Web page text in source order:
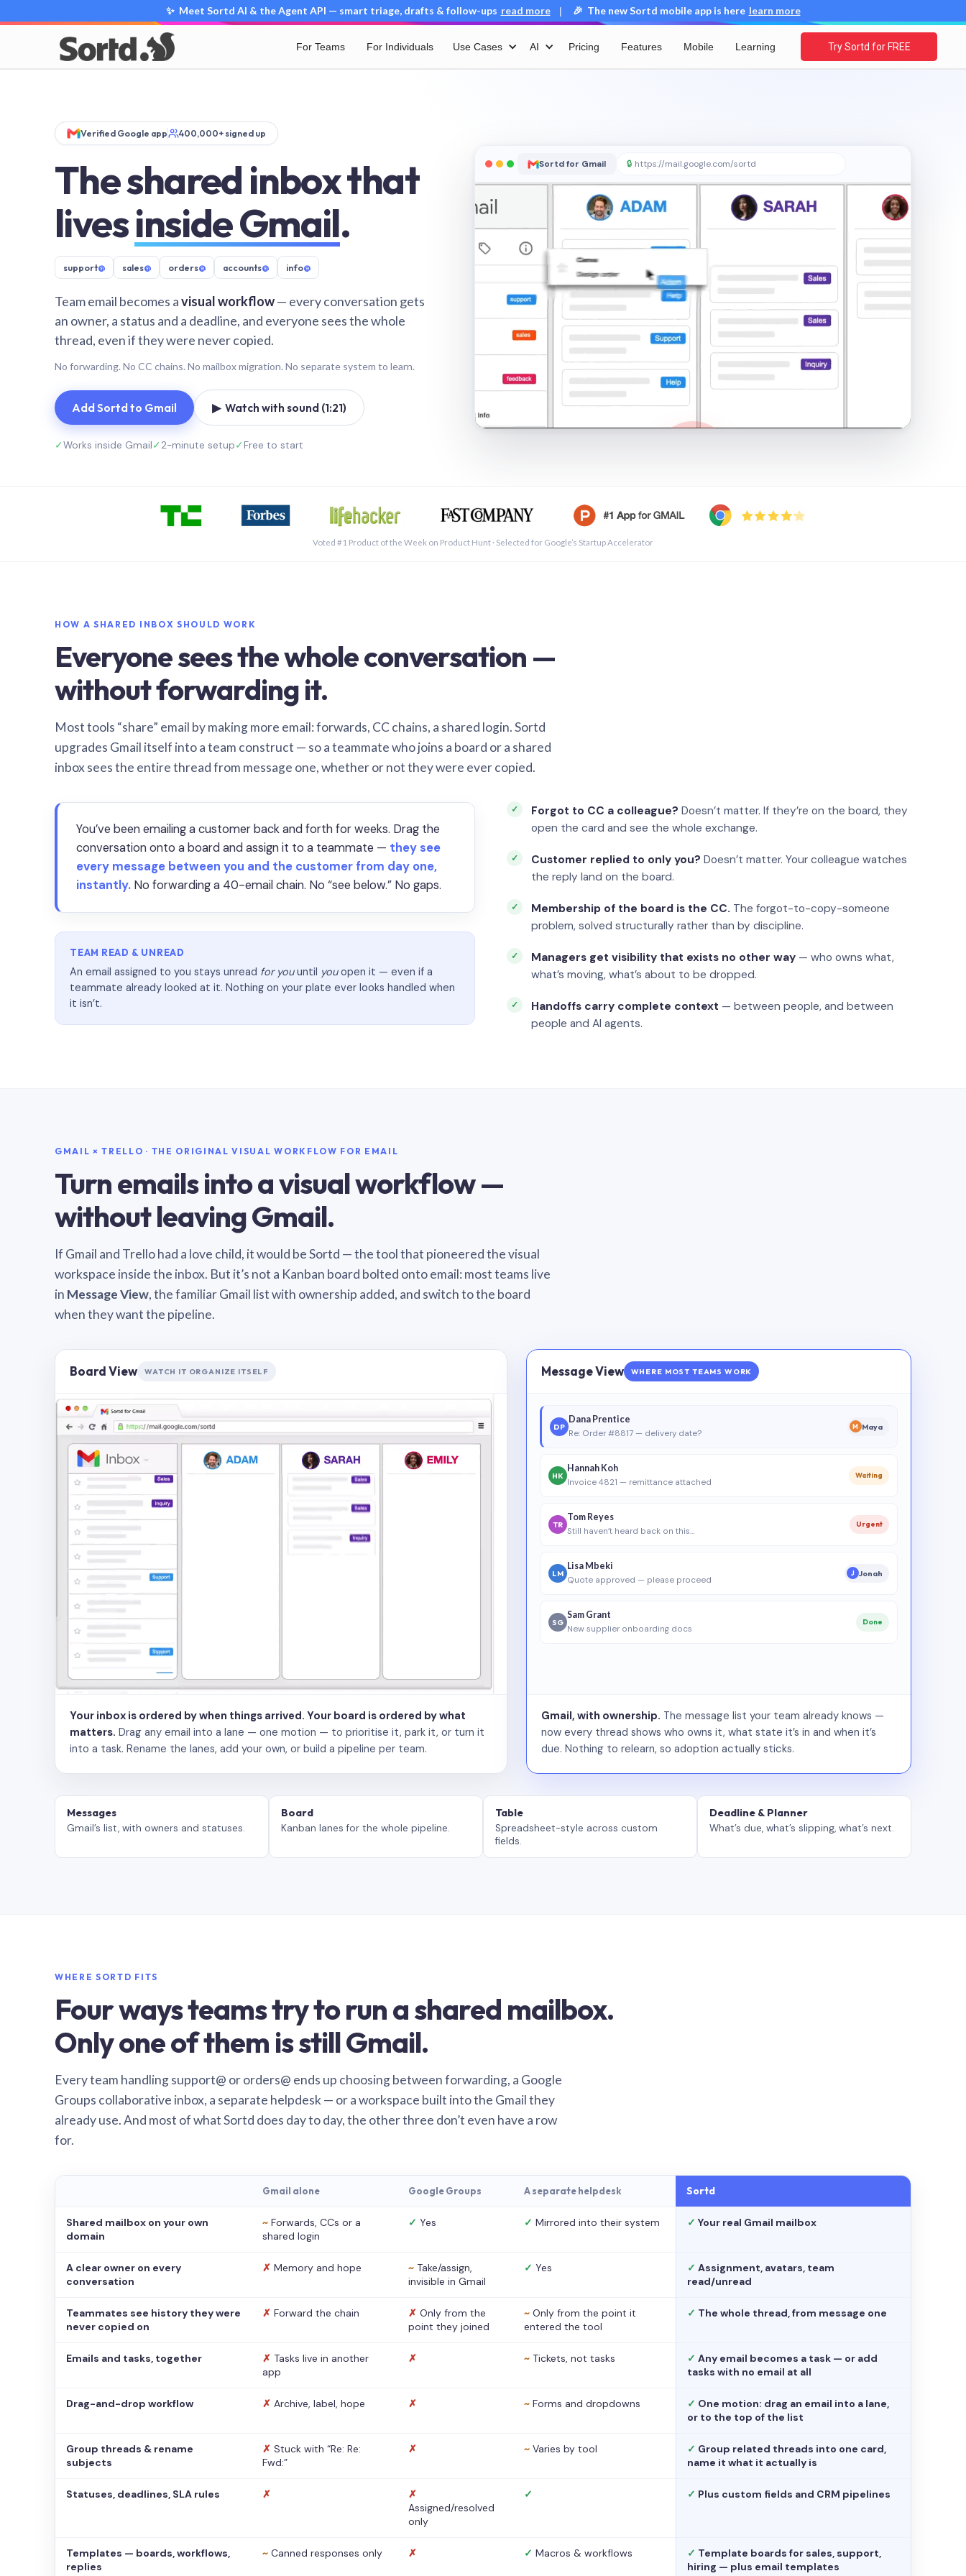
✨ Meet Sortd AI & the Agent API — smart triage, drafts & follow-ups read more | 🎉 The new Sortd mobile app is here learn more
For Teams For Individuals Use Cases AI Pricing Features Mobile Learning Try Sortd for FREE
Verified Google app 400,000+ signed up
The shared inbox that
livesinside Gmail.
support@ sales@ orders@ accounts@ info@
Team email becomes avisual workflow— every conversation gets
an owner, a status and a deadline, and everyone sees the whole
thread, even if they were never copied.
No forwarding. No CC chains. No mailbox migration. No separate system to learn.
Add Sortd to Gmail ▶ Watch with sound (1:21)
✓Works inside Gmail✓2-minute setup✓Free to start
Sortd for Gmail 🔒 https://mail.google.com/sortd
Voted #1 Product of the Week on Product Hunt · Selected for Google’s Startup Accelerator
HOW A SHARED INBOX SHOULD WORK
Everyone sees the whole conversation —
without forwarding it.
Most tools “share” email by making more email: forwards, CC chains, a shared login. Sortd
upgrades Gmail itself into a team construct — so a teammate who joins a board or a shared
inbox sees the entire thread from message one, whether or not they were ever copied.
You’ve been emailing a customer back and forth for weeks. Drag the
conversation onto a board and assign it to a teammate — they see
every message between you and the customer from day one,
instantly. No forwarding a 40-email chain. No “see below.” No gaps.
TEAM READ & UNREAD
An email assigned to you stays unread for youuntil youopen it — even if a
teammate already looked at it. Nothing on your plate ever looks handled when
it isn’t.
Forgot to CC a colleague? Doesn’t matter. If they’re on the board, they
open the card and see the whole exchange.
Customer replied to only you? Doesn’t matter. Your colleague watches
the reply land on the board.
Membership of the board is the CC. The forgot-to-copy-someone
problem, solved structurally rather than by discipline.
Managers get visibility that exists no other way — who owns what,
what’s moving, what’s about to be dropped.
Handoffs carry complete context — between people, and between
people and AI agents.
GMAIL × TRELLO · THE ORIGINAL VISUAL WORKFLOW FOR EMAIL
Turn emails into a visual workflow —
without leaving Gmail.
If Gmail and Trello had a love child, it would be Sortd — the tool that pioneered the visual
workspace inside the inbox. But it’s not a Kanban board bolted onto email: most teams live
in Message View, the familiar Gmail list with ownership added, and switch to the board
when they want the pipeline.
Board View WATCH IT ORGANIZE ITSELF
Your inbox is ordered by when things arrived. Your board is ordered by what
matters. Drag any email into a lane — one motion — to prioritise it, park it, or turn it
into a task. Rename the lanes, add your own, or build a pipeline per team.
Message View WHERE MOST TEAMS WORK
DP
Dana Prentice
Re: Order #8817 — delivery date?
M Maya
HK
Hannah Koh
Invoice 4821 — remittance attached
Waiting
TR
Tom Reyes
Still haven’t heard back on this…
Urgent
LM
Lisa Mbeki
Quote approved — please proceed
J Jonah
SG
Sam Grant
New supplier onboarding docs
Done
Gmail, with ownership. The message list your team already knows —
now every thread shows who owns it, what state it’s in and when it’s
due. Nothing to relearn, so adoption actually sticks.
Messages
Gmail’s list, with owners and statuses.
Board
Kanban lanes for the whole pipeline.
Table
Spreadsheet-style across custom
fields.
Deadline & Planner
What’s due, what’s slipping, what’s next.
WHERE SORTD FITS
Four ways teams try to run a shared mailbox.
Only one of them is still Gmail.
Every team handling support@ or orders@ ends up choosing between forwarding, a Google
Groups collaborative inbox, a separate helpdesk — or a workspace built into the Gmail they
already use. And most of what Sortd does day to day, the other three don’t even have a row
for.
Gmail alone Google Groups A separate helpdesk Sortd
Shared mailbox on your own
domain
~ Forwards, CCs or a
shared login
✓ Yes ✓ Mirrored into their system ✓ Your real Gmail mailbox
A clear owner on every
conversation
✗ Memory and hope ~ Take/assign,
invisible in Gmail
✓ Yes ✓ Assignment, avatars, team
read/unread
Teammates see history they were
never copied on
✗ Forward the chain ✗ Only from the
point they joined
~ Only from the point it
entered the tool
✓ The whole thread, from message one
Emails and tasks, together ✗ Tasks live in another
app
✗ ~ Tickets, not tasks ✓ Any email becomes a task — or add
tasks with no email at all
Drag-and-drop workflow ✗ Archive, label, hope ✗ ~ Forms and dropdowns ✓ One motion: drag an email into a lane,
or to the top of the list
Group threads & rename
subjects
✗ Stuck with “Re: Re:
Fwd:”
✗ ~ Varies by tool ✓ Group related threads into one card,
name it what it actually is
Statuses, deadlines, SLA rules ✗
✗
Assigned/resolved
only
✓ ✓ Plus custom fields and CRM pipelines
Templates — boards, workflows,
replies
~ Canned responses only ✗ ✓ Macros & workflows ✓ Template boards for sales, support,
hiring — plus email templates